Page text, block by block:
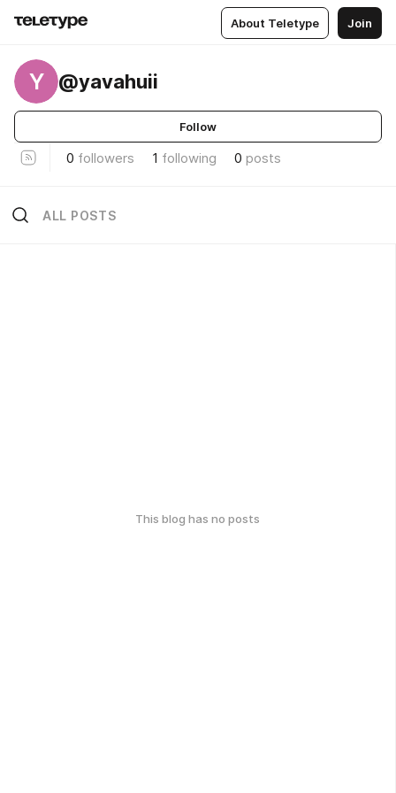
About Teletype Join
Y @yavahuii
Follow
0 followers 1 following 0 posts
ALL POSTS
This blog has no posts